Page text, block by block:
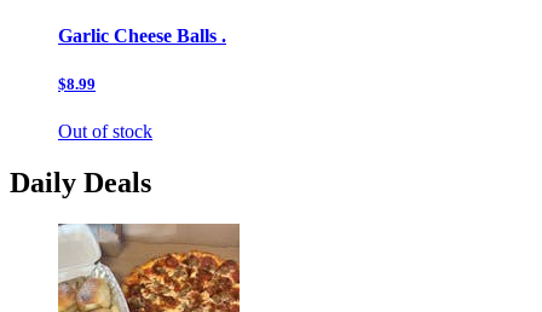
Garlic Cheese Balls .
$8.99
Out of stock
Daily Deals